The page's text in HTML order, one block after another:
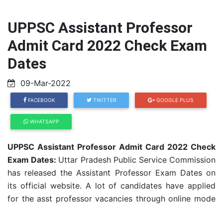
UPPSC Assistant Professor
Admit Card 2022 Check Exam
Dates
09-Mar-2022
FACEBOOK TWITTER GOOGLE PLUS
WHATSAPP
UPPSC Assistant Professor Admit Card 2022 Check
Exam Dates: Uttar Pradesh Public Service Commission
has released the Assistant Professor Exam Dates on
its official website. A lot of candidates have applied
for the asst professor vacancies through online mode